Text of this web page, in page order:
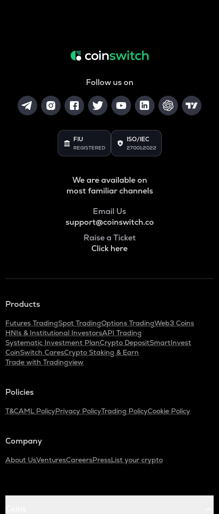
Follow us on
FIU
REGISTERED
ISO/IEC
27001:2022
We are available on
most familiar channels
Email Us
support@coinswitch.co
Raise a Ticket
Click here
Products
Futures TradingSpot TradingOptions TradingWeb3 Coins
HNIs & Institutional InvestorsAPI Trading
Systematic Investment PlanCrypto DepositSmartInvest
CoinSwitch CaresCrypto Staking & Earn
Trade with Tradingview
Policies
T&CAML PolicyPrivacy PolicyTrading PolicyCookie Policy
Company
About UsVenturesCareersPressList your crypto